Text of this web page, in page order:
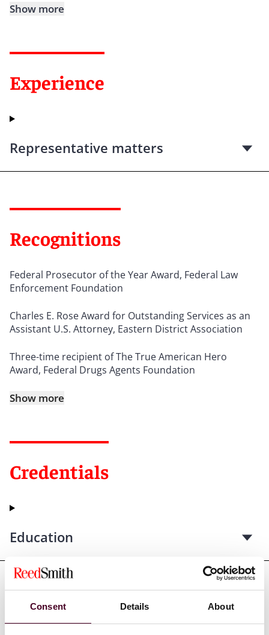
Consent Details About
Show more
Experience
Representative matters
Recognitions
Federal Prosecutor of the Year Award, Federal Law
Enforcement Foundation
Charles E. Rose Award for Outstanding Services as an
Assistant U.S. Attorney, Eastern District Association
Three-time recipient of The True American Hero
Award, Federal Drugs Agents Foundation
Show more
Credentials
Education
Professional admissions &
qualifications